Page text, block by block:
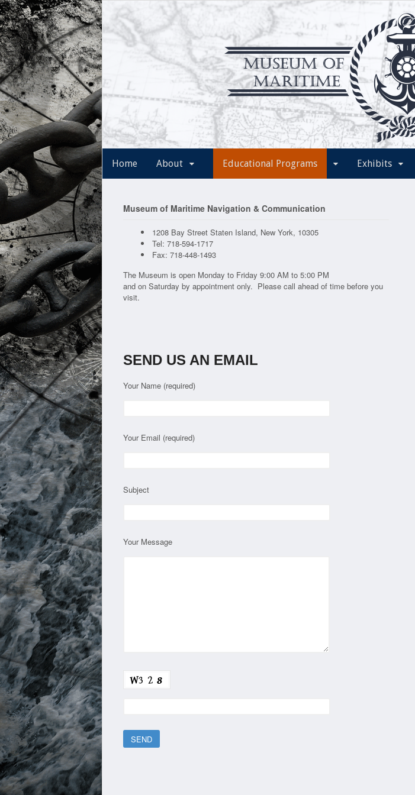
Home About Educational Programs Exhibits
Museum of Maritime Navigation & Communication
1208 Bay Street Staten Island, New York, 10305
Tel: 718-594-1717
Fax: 718-448-1493
The Museum is open Monday to Friday 9:00 AM to 5:00 PM
and on Saturday by appointment only. Please call ahead of time before you
visit.
SEND US AN EMAIL
Your Name (required)
Your Email (required)
Subject
Your Message